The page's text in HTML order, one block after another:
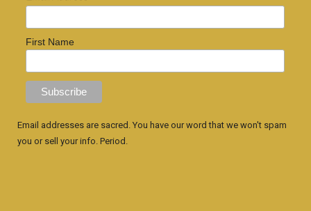
First Name
Email addresses are sacred. You have our word that we won't spam
you or sell your info. Period.